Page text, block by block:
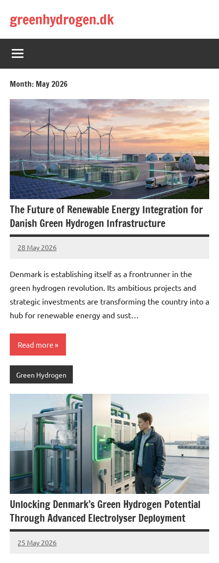
greenhydrogen.dk
Month: May 2026
The Future of Renewable Energy Integration for
Danish Green Hydrogen Infrastructure
28 May 2026
marcus
No
Denmark is establishing itself as a frontrunner in the
green hydrogen revolution. Its ambitious projects and
strategic investments are transforming the country into a
hub for renewable energy and sust…
Read more
Green Hydrogen
Unlocking Denmark’s Green Hydrogen Potential
Through Advanced Electrolyser Deployment
25 May 2026
marcus
No